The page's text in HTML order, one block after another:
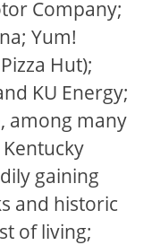
Company;
Yum!
Hut);
KU Energy;
among many
gaining
and historic
of living;